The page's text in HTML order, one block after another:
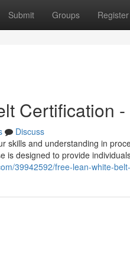
Submit Groups Register
Certification
Discuss
skills and understanding in
is designed to provide
39942592/free-lean-white-